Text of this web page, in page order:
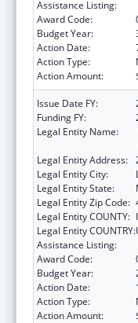
Assistance Listing:
Award Code:
Budget Year:
Action Date:
Action Type:
Action Amount:
Issue Date FY:
Funding FY:
Legal Entity Name:
Legal Entity Address:
Legal Entity City:
Legal Entity State:
Legal Entity Zip Code:
Legal Entity COUNTY:
Legal Entity COUNTRY:
Assistance Listing:
Award Code:
Budget Year:
Action Date:
Action Type:
Action Amount: